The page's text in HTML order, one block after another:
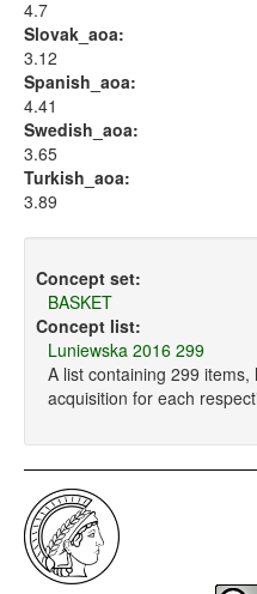
4.7
Slovak_aoa:
3.12
Spanish_aoa:
4.41
Swedish_aoa:
3.65
Turkish_aoa:
3.89
Concept set:
BASKET
Concept list:
Luniewska 2016 299
A list containing 299
acquisition for each